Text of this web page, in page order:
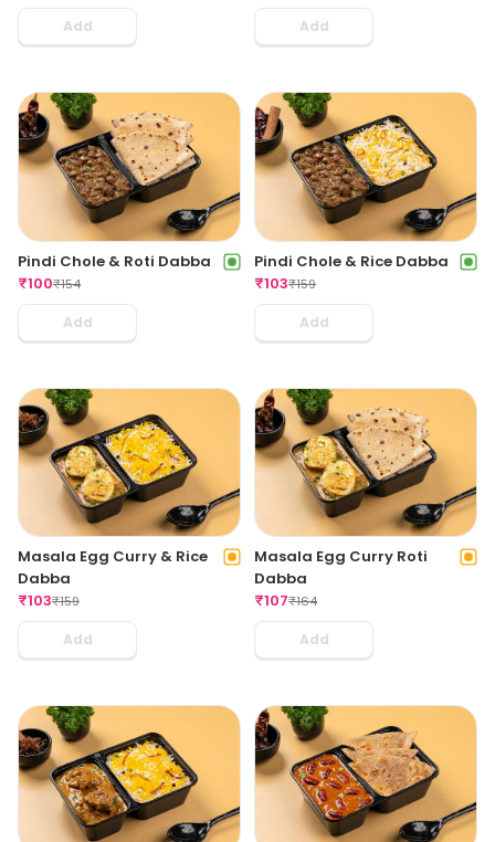
Add Add
Pindi Chole & Roti Dabba
₹100₹154
Add
Pindi Chole & Rice Dabba
₹103₹159
Add
Masala Egg Curry & Rice
Dabba
₹103₹159
Add
Masala Egg Curry Roti
Dabba
₹107₹164
Add